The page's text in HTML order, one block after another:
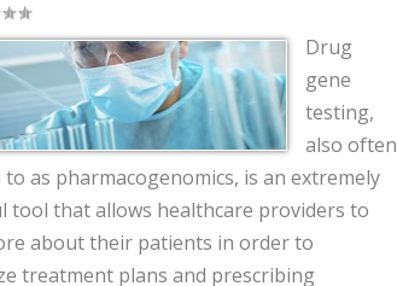
Drug
gene
testing,
also often
as pharmacogenomics, is an extremely
tool that allows healthcare providers to
about their patients in order to
treatment plans and prescribing